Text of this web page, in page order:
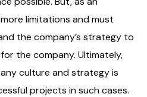
limitations and must
the company’s strategy to
the company. Ultimately,
culture and strategy is
projects in such cases.